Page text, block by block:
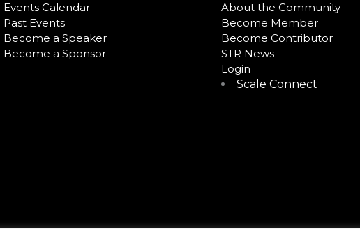
Events Calendar
Past Events
Become a Speaker
Become a Sponsor
About the Community
Become Member
Become Contributor
STR News
Login
Scale Connect